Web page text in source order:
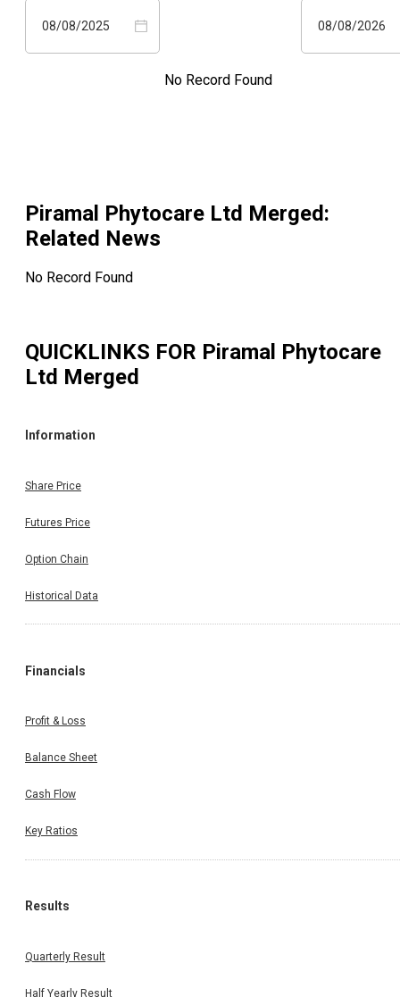
08/08/2025 08/08/2026
No Record Found
Piramal Phytocare Ltd Merged:
Related News
No Record Found
QUICKLINKS FOR Piramal Phytocare
Ltd Merged
Information
Share Price
Futures Price
Option Chain
Historical Data
Financials
Profit & Loss
Balance Sheet
Cash Flow
Key Ratios
Results
Quarterly Result
Half Yearly Result